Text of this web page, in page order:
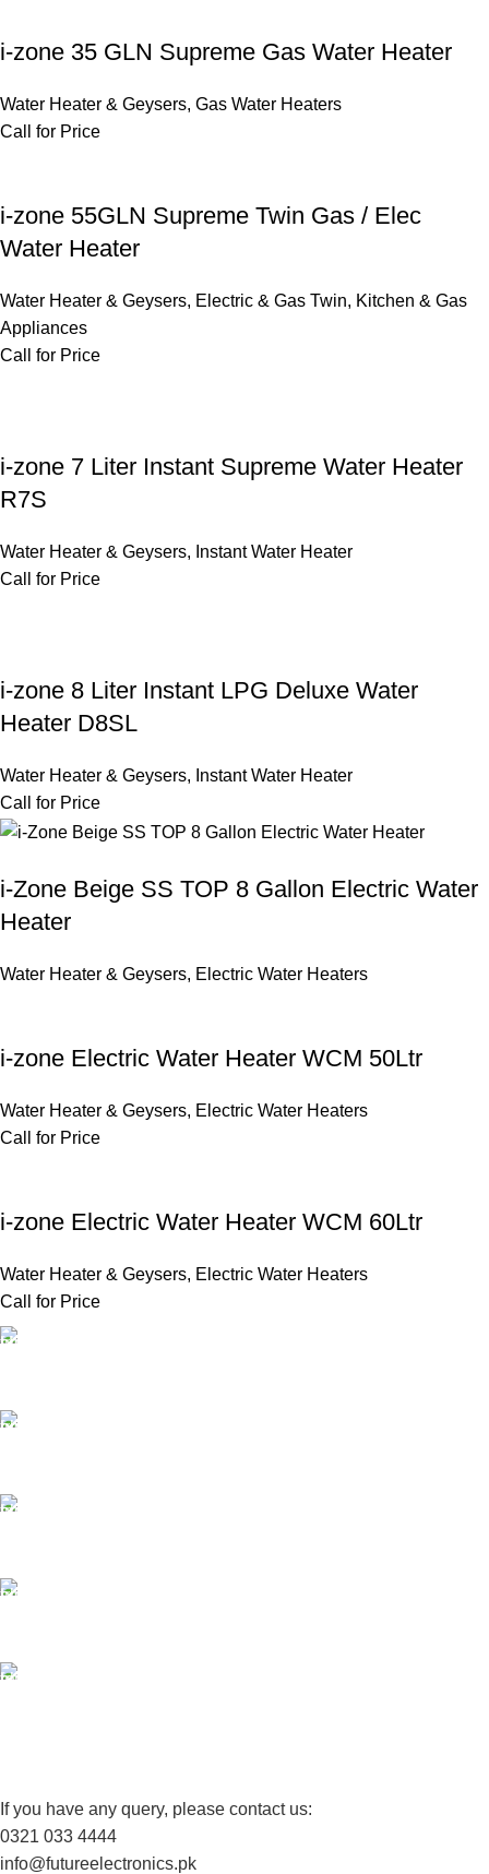
i-zone 35 GLN Supreme Gas Water Heater
Water Heater & Geysers, Gas Water Heaters
Call for Price
i-zone 55GLN Supreme Twin Gas / Elec
Water Heater
Water Heater & Geysers, Electric & Gas Twin, Kitchen & Gas
Appliances
Call for Price
i-zone 7 Liter Instant Supreme Water Heater
R7S
Water Heater & Geysers, Instant Water Heater
Call for Price
i-zone 8 Liter Instant LPG Deluxe Water
Heater D8SL
Water Heater & Geysers, Instant Water Heater
Call for Price
i-Zone Beige SS TOP 8 Gallon Electric Water
Heater
Water Heater & Geysers, Electric Water Heaters
i-zone Electric Water Heater WCM 50Ltr
Water Heater & Geysers, Electric Water Heaters
Call for Price
i-zone Electric Water Heater WCM 60Ltr
Water Heater & Geysers, Electric Water Heaters
Call for Price
If you have any query, please contact us:
0321 033 4444
info@futureelectronics.pk